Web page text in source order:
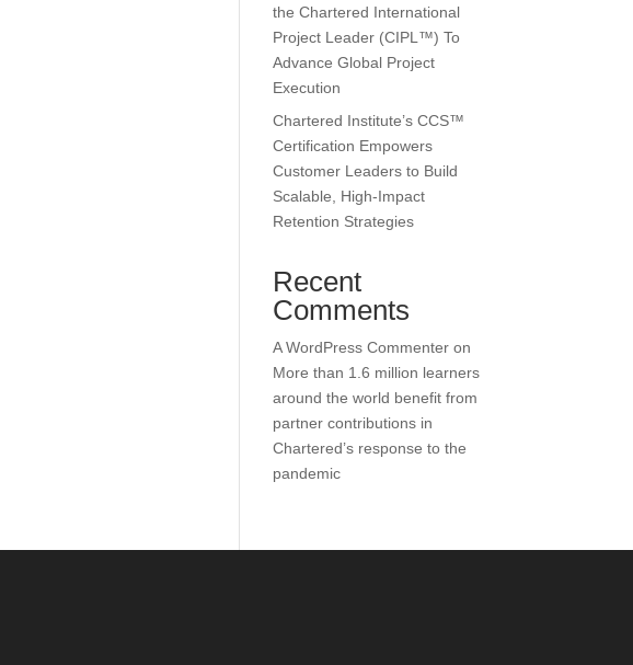
the Chartered International
Project Leader (CIPL™) To
Advance Global Project
Execution
Chartered Institute’s CCS™
Certification Empowers
Customer Leaders to Build
Scalable, High-Impact
Retention Strategies
Recent
Comments
A WordPress Commenter on
More than 1.6 million learners
around the world benefit from
partner contributions in
Chartered’s response to the
pandemic